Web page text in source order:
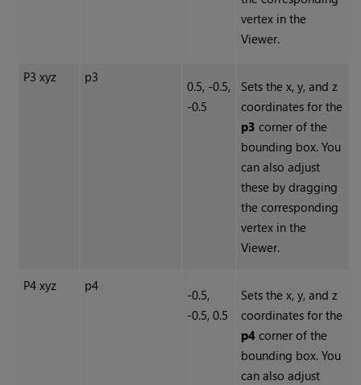
vertex in the
Viewer.
P3 xyz p3
0.5, -0.5,
-0.5
Sets the x, y, and z
coordinates for the
p3 corner of the
bounding box. You
can also adjust
these by dragging
the corresponding
vertex in the
Viewer.
P4 xyz p4
-0.5,
-0.5, 0.5
Sets the x, y, and z
coordinates for the
p4corner of the
bounding box. You
can also adjust